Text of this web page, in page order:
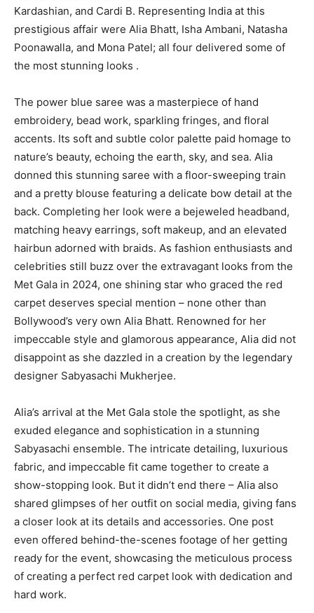
Kardashian, and Cardi B. Representing India at this
prestigious affair were Alia Bhatt, Isha Ambani, Natasha
Poonawalla, and Mona Patel; all four delivered some of
the most stunning looks .
The power blue saree was a masterpiece of hand
embroidery, bead work, sparkling fringes, and floral
accents. Its soft and subtle color palette paid homage to
nature’s beauty, echoing the earth, sky, and sea. Alia
donned this stunning saree with a floor-sweeping train
and a pretty blouse featuring a delicate bow detail at the
back. Completing her look were a bejeweled headband,
matching heavy earrings, soft makeup, and an elevated
hairbun adorned with braids. As fashion enthusiasts and
celebrities still buzz over the extravagant looks from the
Met Gala in 2024, one shining star who graced the red
carpet deserves special mention – none other than
Bollywood’s very own Alia Bhatt. Renowned for her
impeccable style and glamorous appearance, Alia did not
disappoint as she dazzled in a creation by the legendary
designer Sabyasachi Mukherjee.
Alia’s arrival at the Met Gala stole the spotlight, as she
exuded elegance and sophistication in a stunning
Sabyasachi ensemble. The intricate detailing, luxurious
fabric, and impeccable fit came together to create a
show-stopping look. But it didn’t end there – Alia also
shared glimpses of her outfit on social media, giving fans
a closer look at its details and accessories. One post
even offered behind-the-scenes footage of her getting
ready for the event, showcasing the meticulous process
of creating a perfect red carpet look with dedication and
hard work.